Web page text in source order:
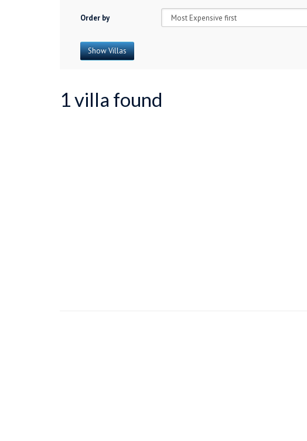
Order by
1 villa found